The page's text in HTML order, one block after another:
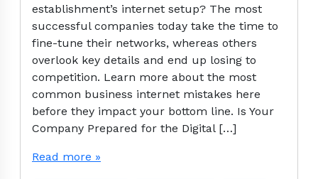
establishment’s internet setup? The most
successful companies today take the time to
fine-tune their networks, whereas others
overlook key details and end up losing to
competition. Learn more about the most
common business internet mistakes here
before they impact your bottom line. Is Your
Company Prepared for the Digital […]
Read more »